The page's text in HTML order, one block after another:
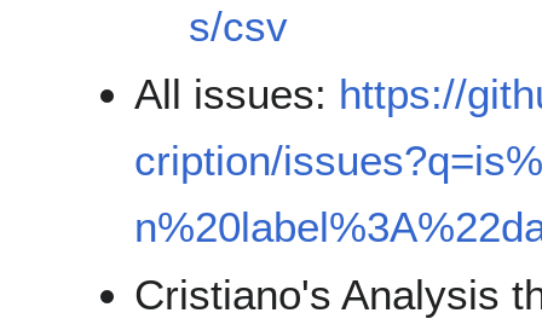
s/csv
All issues: https://
cription/
Cristiano's Analysis